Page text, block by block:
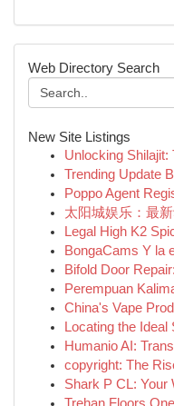
Web Directory Search
New Site Listings
Unlocking Shilajit:
Trending Update
Poppo Agent
太阳城娱乐：最
Legal High K2
BongaCams Y la
Bifold Door
Perempuan
China's Vape
Locating the
Humanio AI:
copyright: The
Shark P CL: Your